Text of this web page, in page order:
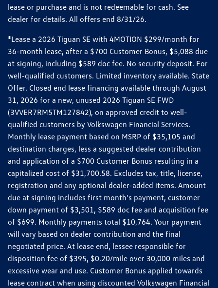
lease or purchase and is not redeemable for cash. See
dealer for details. All offers end 8/31/26.
*Lease a 2026 Tiguan SE with 4MOTION $299/month for
36-month lease, after a $700 Customer Bonus, $5,088 due
at signing, including $589 doc fee. No security deposit. For
well-qualified customers. Limited inventory available. State
Offer. Closed end lease financing available through August
31, 2026 for a new, unused 2026 Tiguan SE FWD
(3VVER7RM5TM127842), on approved credit to well-
qualified customers by Volkswagen Financial Services.
Monthly lease payment based on MSRP of $35,105 and
destination charges, less a suggested dealer contribution
and application of a $700 Customer Bonus resulting in a
capitalized cost of $31,700.58. Excludes tax, title, license,
registration and any optional dealer-added items. Amount
due at signing includes first month's payment, customer
down payment of $3,501, $589 doc fee and acquisition fee
of $699. Monthly payments total $10,764. Your payment
will vary based on dealer contribution and the final
negotiated price. At lease end, lessee responsible for
disposition fee of $395, $0.20/mile over 30,000 miles and
excessive wear and use. Customer Bonus applied towards
lease contract when using discounted Volkswagen Financial